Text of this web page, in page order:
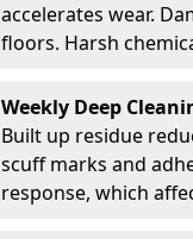
accelerates wear.
floors. Harsh
Weekly Deep
Built up residue
scuff marks and
response, which